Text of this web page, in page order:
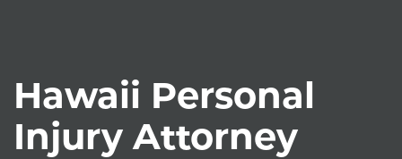
Hawaii Personal
Injury Attorney